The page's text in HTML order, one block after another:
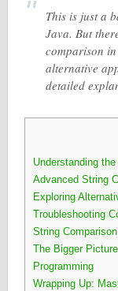
This is just a
Java. But
comparison
alternative
detailed
Understanding
Advanced String
Exploring
Troubleshooting
String
The Bigger
Programming
Wrapping Up: